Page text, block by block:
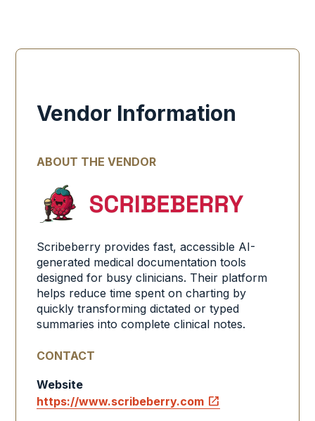
Vendor Information
ABOUT THE VENDOR
Scribeberry provides fast, accessible AI-
generated medical documentation tools
designed for busy clinicians. Their platform
helps reduce time spent on charting by
quickly transforming dictated or typed
summaries into complete clinical notes.
CONTACT
Website
https://www.scribeberry.com open_in_new